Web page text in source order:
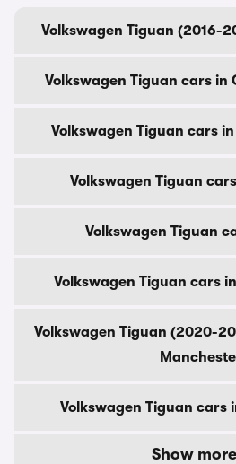
Volkswagen Tiguan (2016-
Volkswagen Tiguan cars in
Volkswagen Tiguan cars
Volkswagen Tiguan
Volkswagen Tiguan
Volkswagen Tiguan cars
Volkswagen Tiguan (2020-
Volkswagen Tiguan cars
Show more